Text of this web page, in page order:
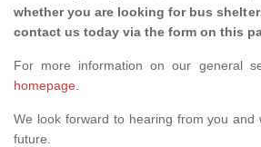
whether you are looking for bus
contact us today via the form on this
For more information on our general
homepage
We look forward to hearing from you and
future.